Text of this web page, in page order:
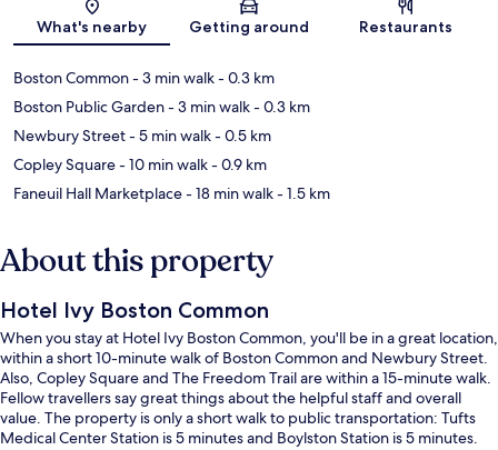
Map
What's nearby Getting around Restaurants
Boston Common- 3 min walk- 0.3 km
Boston Public Garden- 3 min walk- 0.3 km
Newbury Street- 5 min walk- 0.5 km
Copley Square- 10 min walk- 0.9 km
Faneuil Hall Marketplace- 18 min walk- 1.5 km
About this property
Hotel Ivy Boston Common
When you stay at Hotel Ivy Boston Common, you'll be in a great location,
within a short 10-minute walk of Boston Common and Newbury Street.
Also, Copley Square and The Freedom Trail are within a 15-minute walk.
Fellow travellers say great things about the helpful staff and overall
value. The property is only a short walk to public transportation: Tufts
Medical Center Station is 5 minutes and Boylston Station is 5 minutes.